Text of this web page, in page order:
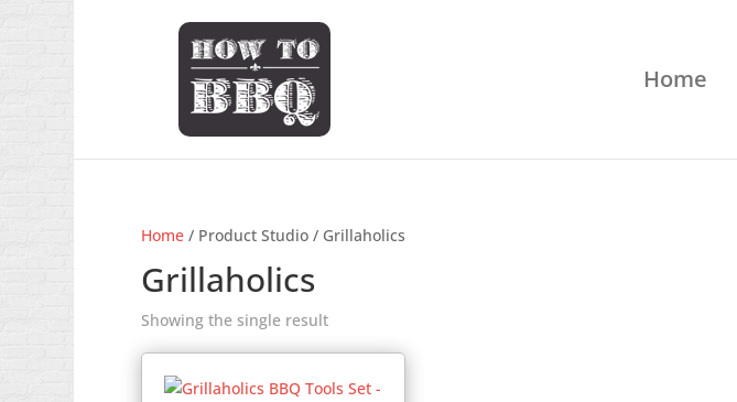
Home
Home/ Product Studio / Grillaholics
Grillaholics
Showing the single result